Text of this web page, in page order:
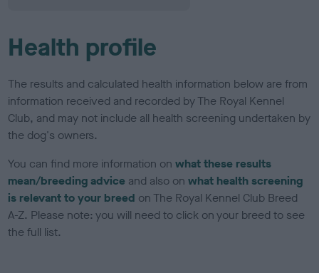
Health profile
The results and calculated health information below are from
information received and recorded by The Royal Kennel
Club, and may not include all health screening undertaken by
the dog's owners.
You can find more information onwhat these results
mean/breeding advice and also onwhat health screening
is relevant to your breed on The Royal Kennel Club Breed
A-Z. Please note: you will need to click on your breed to see
the full list.